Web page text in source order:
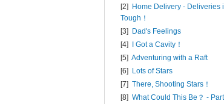
[2] Home Delivery - Deliveries
Tough！
[3] Dad's Feelings
[4] I Got a Cavity！
[5] Adventuring with a Raft
[6] Lots of Stars
[7] There, Shooting Stars！
[8] What Could This Be？ -